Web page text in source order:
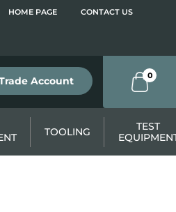
HOME PAGE CONTACT US
Account 0
TOOLING
TEST